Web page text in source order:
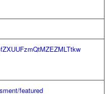
featured